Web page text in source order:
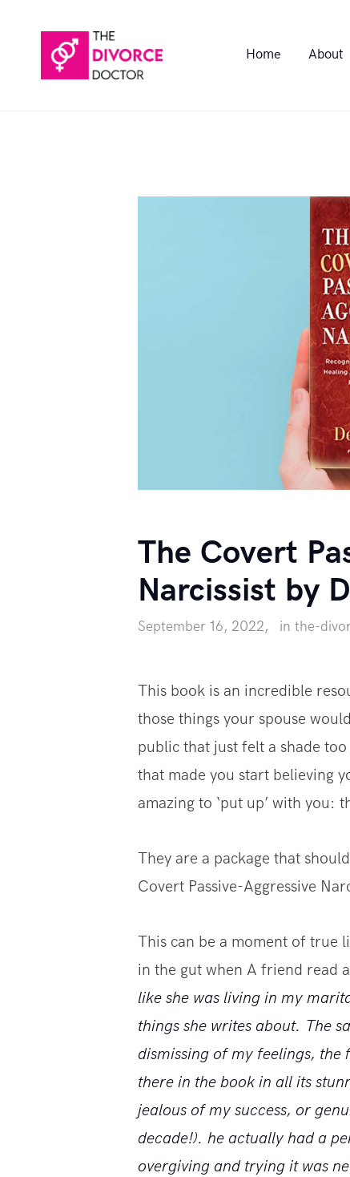
Home About
The Covert
Narcissist by
September 16, 2022 in the-
This book is an incredible
those things your spouse
public that just felt a shade
that made you start believing
amazing to ‘put up’ with you:
They are a package that
Covert Passive-Aggressive
This can be a moment of true
in the gut when A friend read
like she was living in my
things she writes about. The
dismissing of my feelings,
there in the book in all its
jealous of my success, or
decade!). he actually had a
overgiving and trying it was